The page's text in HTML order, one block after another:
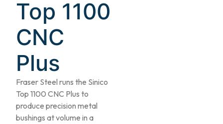
Top 1100
CNC
Plus
Fraser Steel runs the Sinico
Top 1100 CNC Plus to
produce precision metal
bushings at volume in a